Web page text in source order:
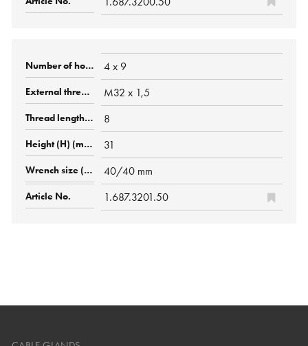
4 x 9
M32 x 1,5
8
31
40/40 mm
1.687.3201.50